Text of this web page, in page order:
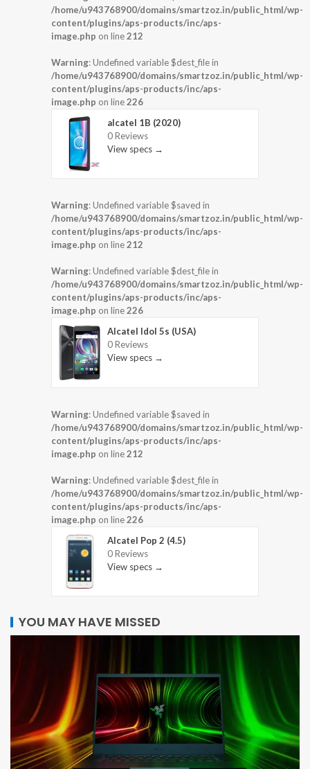
/home/u943768900/domains/smartzoz.in/public_html/wp-
content/plugins/aps-products/inc/aps-
image.php on line212
Warning: Undefined variable $dest_file in
/home/u943768900/domains/smartzoz.in/public_html/wp-
content/plugins/aps-products/inc/aps-
image.php on line226
alcatel 1B (2020)
0 Reviews
View specs →
Warning: Undefined variable $saved in
/home/u943768900/domains/smartzoz.in/public_html/wp-
content/plugins/aps-products/inc/aps-
image.php on line212
Warning: Undefined variable $dest_file in
/home/u943768900/domains/smartzoz.in/public_html/wp-
content/plugins/aps-products/inc/aps-
image.php on line226
Alcatel Idol 5s (USA)
0 Reviews
View specs →
Warning: Undefined variable $saved in
/home/u943768900/domains/smartzoz.in/public_html/wp-
content/plugins/aps-products/inc/aps-
image.php on line212
Warning: Undefined variable $dest_file in
/home/u943768900/domains/smartzoz.in/public_html/wp-
content/plugins/aps-products/inc/aps-
image.php on line226
Alcatel Pop 2 (4.5)
0 Reviews
View specs →
YOU MAY HAVE MISSED